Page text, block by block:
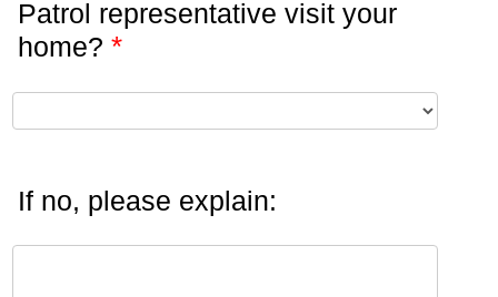
Patrol representative visit your
home? *
If no, please explain: